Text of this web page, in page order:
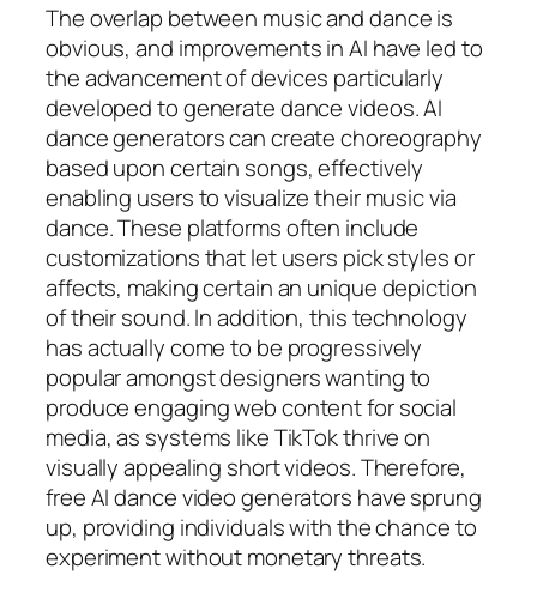
The overlap between music and dance is
obvious, and improvements in AI have led to
the advancement of devices particularly
developed to generate dance videos. AI
dance generators can create choreography
based upon certain songs, effectively
enabling users to visualize their music via
dance. These platforms often include
customizations that let users pick styles or
affects, making certain an unique depiction
of their sound. In addition, this technology
has actually come to be progressively
popular amongst designers wanting to
produce engaging web content for social
media, as systems like TikTok thrive on
visually appealing short videos. Therefore,
free AI dance video generators have sprung
up, providing individuals with the chance to
experiment without monetary threats.